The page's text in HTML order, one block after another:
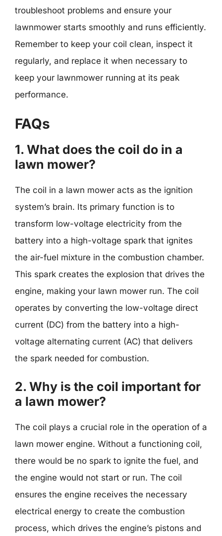
troubleshoot problems and ensure your
lawnmower starts smoothly and runs efficiently.
Remember to keep your coil clean, inspect it
regularly, and replace it when necessary to
keep your lawnmower running at its peak
performance.
FAQs
1. What does the coil do in a
lawn mower?
The coil in a lawn mower acts as the ignition
system’s brain. Its primary function is to
transform low-voltage electricity from the
battery into a high-voltage spark that ignites
the air-fuel mixture in the combustion chamber.
This spark creates the explosion that drives the
engine, making your lawn mower run. The coil
operates by converting the low-voltage direct
current (DC) from the battery into a high-
voltage alternating current (AC) that delivers
the spark needed for combustion.
2. Why is the coil important for
a lawn mower?
The coil plays a crucial role in the operation of a
lawn mower engine. Without a functioning coil,
there would be no spark to ignite the fuel, and
the engine would not start or run. The coil
ensures the engine receives the necessary
electrical energy to create the combustion
process, which drives the engine’s pistons and